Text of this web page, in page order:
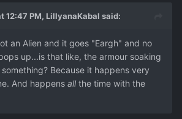
12:47 PM, LillyanaKabal said:
an Alien and it goes "Eargh" and no
up...is that like, the armour soaking
Because it happens very
And happens allthe time with the